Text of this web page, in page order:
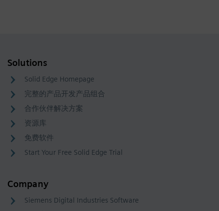
Solutions
Solid Edge Homepage
完整的产品开发产品组合
合作伙伴解决方案
资源库
免费软件
Start Your Free Solid Edge Trial
Company
Siemens Digital Industries Software